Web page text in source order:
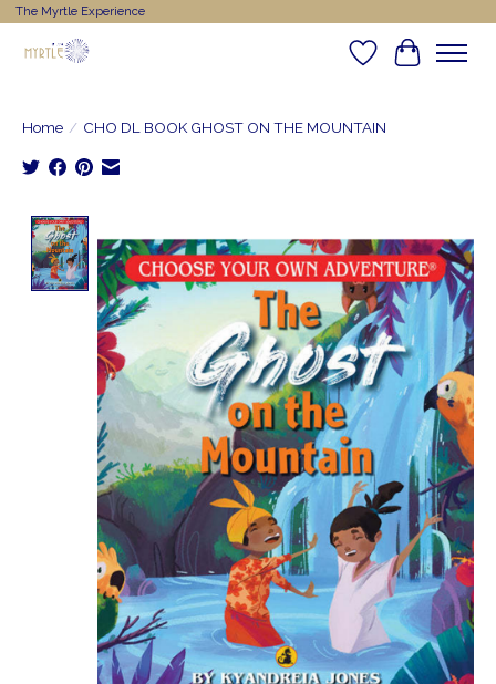
The Myrtle Experience
WishlistCart
Home / CHO DL BOOK GHOST ON THE MOUNTAIN